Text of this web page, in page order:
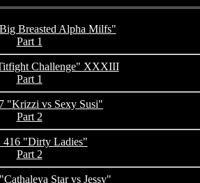
Breasted Alpha Milfs"
Part 1
Challenge" XXXIII
Part 1
"Krizzi vs Sexy Susi"
Part 2
416 "Dirty Ladies"
Part 2
Star vs Jessy"